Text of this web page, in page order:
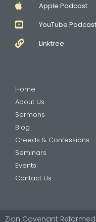
Apple Podcast
YouTube Podcast
Linktree
Home
About Us
Sermons
Blog
Creeds & Confessions
Seminars
Events
Contact Us
Zion Covenant